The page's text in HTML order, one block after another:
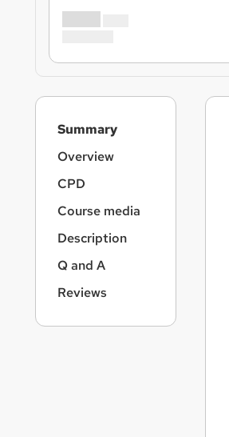
a
Summary
Overview
CPD
Course media
Description
Q and A
Reviews